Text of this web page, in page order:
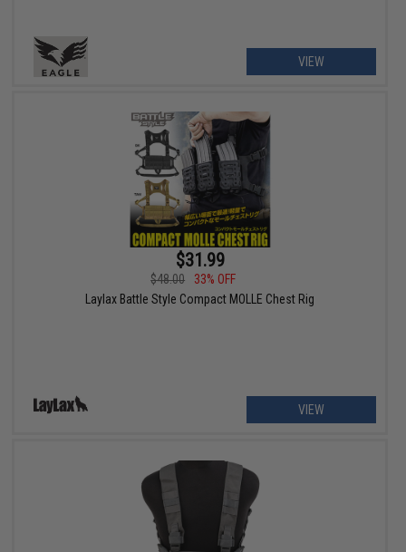
VIEW
$31.99
$48.00
33% OFF
Laylax Battle Style Compact MOLLE Chest Rig
VIEW